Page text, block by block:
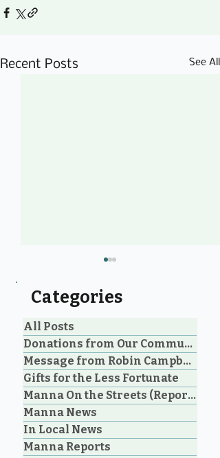
Recent Posts See All
Help Feed Our
Neighbours: High
Demand for Food
Support in Parksville &
Oceanside
Categories
All Posts
Donations from Our Community
Message from Robin Campbell
Gifts for the Less Fortunate
Manna On the Streets (Reporting)
Manna News
In Local News
Manna Reports